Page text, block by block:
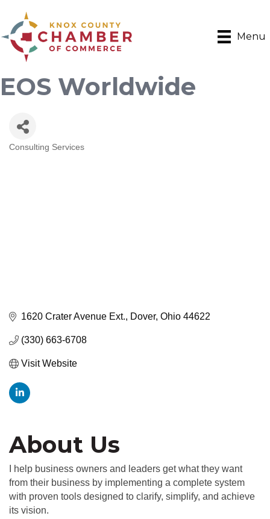
Menu
EOS Worldwide
Categories
Consulting Services
1620 Crater Avenue Ext. Dover Ohio 44622
(330) 663-6708
Visit Website
About Us
I help business owners and leaders get what they want
from their business by implementing a complete system
with proven tools designed to clarify, simplify, and achieve
its vision.